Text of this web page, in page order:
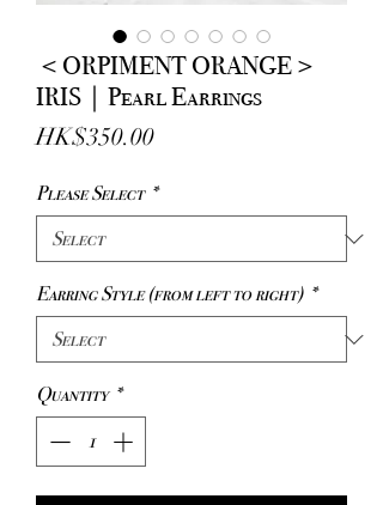
＜ORPIMENT ORANGE＞
IRIS｜Pearl Earrings
HK$350.00Price
Please Select *
Earring Style (from left to right) *
Quantity *